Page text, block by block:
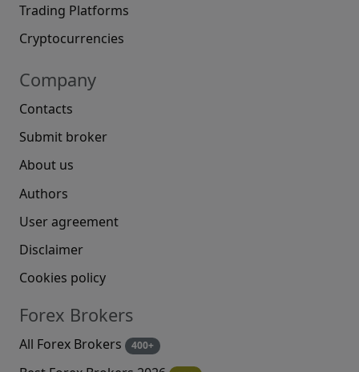
Trading Platforms
Cryptocurrencies
Company
Contacts
Submit broker
About us
Authors
User agreement
Disclaimer
Cookies policy
Forex Brokers
All Forex Brokers 400+